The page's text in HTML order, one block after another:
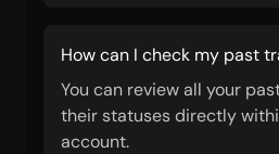
How can I check my past
You can review all your
their statuses directly
account.